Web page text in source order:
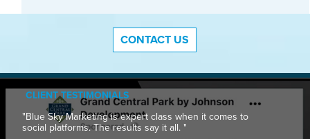
CONTACT US
CLIENT TESTIMONIALS
"Blue Sky Marketing is expert class when it comes to
social platforms. The results say it all. "